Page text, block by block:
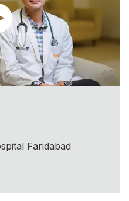
Faridabad